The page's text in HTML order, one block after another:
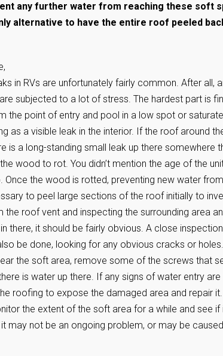
any further water from reaching these soft
alternative to have the entire roof peeled
in RVs are unfortunately fairly common. After all,
subjected to a lot of stress. The hardest part is
the point of entry and pool in a low spot or
as a visible leak in the interior. If the roof around
is a long-standing small leak up there
wood to rot. You didn’t mention the age of the
Once the wood is rotted, preventing new water
to peel large sections of the roof initially to
the roof vent and inspecting the surrounding area
there, it should be fairly obvious. A close
be done, looking for any obvious cracks or
the soft area, remove some of the screws that
is water up there. If any signs of water entry
roofing to expose the damaged area and repair
the extent of the soft area for a while and see
it may not be an ongoing problem, or may be